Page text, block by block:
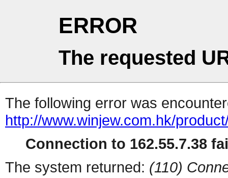
ERROR
The requested
The following error was
http://www.winjew.com.hk/
Connection to 162.55.7.38
The system returned: (110)